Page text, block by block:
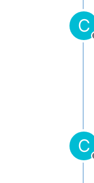
C
C